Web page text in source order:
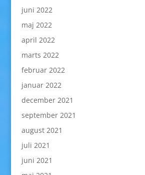
juni 2022
maj 2022
april 2022
marts 2022
februar 2022
januar 2022
december 2021
september 2021
august 2021
juli 2021
juni 2021